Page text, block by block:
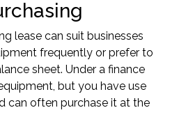
lease can suit businesses
frequently or prefer to
sheet. Under a finance
but you have use
can often purchase it at the